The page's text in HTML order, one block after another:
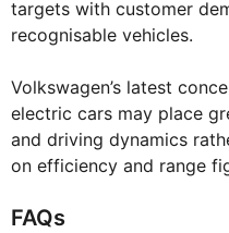
targets with customer
recognisable vehicles.
Volkswagen’s latest
electric cars may place
and driving dynamics
on efficiency and range
FAQs